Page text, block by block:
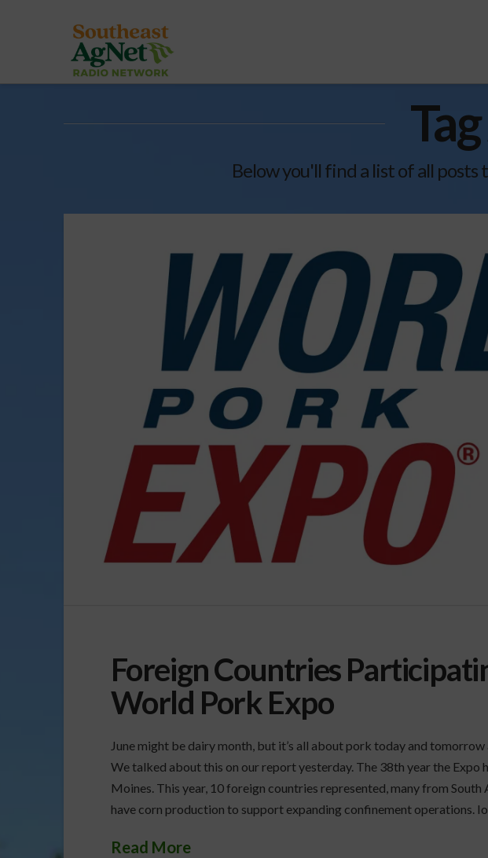
Below you'll find a list of all posts
Foreign Countries
World Pork Expo
June might be dairy month, but it’s all about pork today and
We talked about this on our report yesterday. The 38th year the Expo
Moines. This year, 10 foreign countries represented, many from South
have corn production to support expanding confinement operations.
Read More